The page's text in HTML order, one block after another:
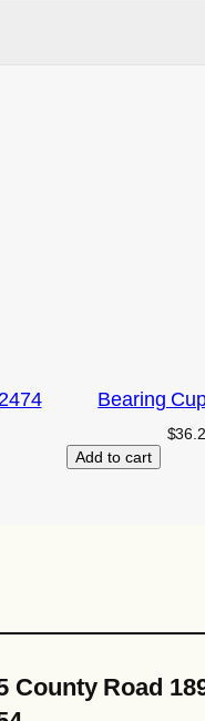
Bearing
$
Add to cart
County Road